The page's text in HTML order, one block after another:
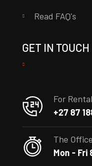
Read FAQ's
GET IN TOUCH
For
+27 87
The
Mon - Fri